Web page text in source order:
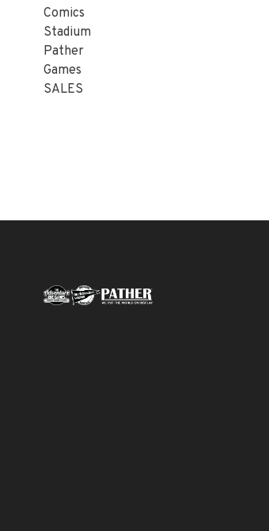
Comics
Stadium
Pather
Games
SALES